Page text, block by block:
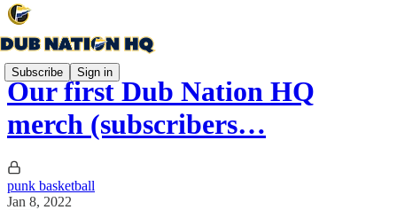
Subscribe Sign in
Our first Dub Nation HQ
merch (subscribers…
punk basketball
Jan 8, 2022